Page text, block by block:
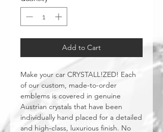
Add to Cart
Make your car CRYSTALL!ZED! Each
of our custom, made-to-order
emblems is covered in genuine
Austrian crystals that have been
individually hand placed for a detailed
and high-class, luxurious finish. No